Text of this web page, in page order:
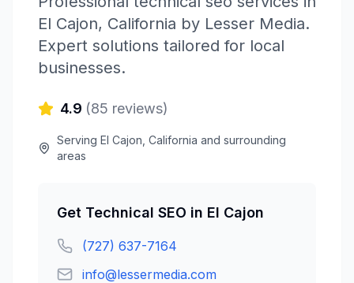
El Cajon, California by Lesser Media.
Expert solutions tailored for local
businesses.
4.9 (85 reviews)
Serving El Cajon California and surrounding
areas
Get Technical SEO in El Cajon
(727) 637-7164
info@lessermedia.com